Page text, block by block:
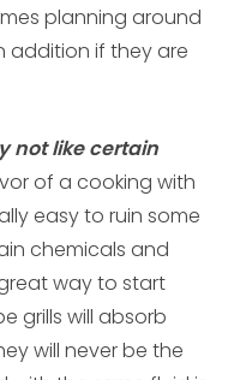
planning around
addition if they are
not like certain
of a cooking with
easy to ruin some
chemicals and
way to start
grills will absorb
will never be the